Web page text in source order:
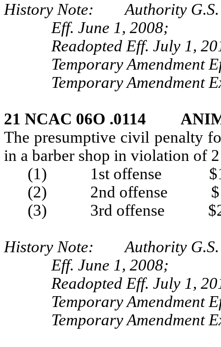
History Note: Authority G.S.
Eff. June 1, 2008;
Readopted Eff. July 1,
Temporary Amendment
Temporary Amendment
21 NCAC 06O .0114
The presumptive civil penalty
in a barber shop in violation of
(1) 1st offense
(2) 2nd offense
(3) 3rd offense
History Note: Authority G.S.
Eff. June 1, 2008;
Readopted Eff. July 1,
Temporary Amendment
Temporary Amendment